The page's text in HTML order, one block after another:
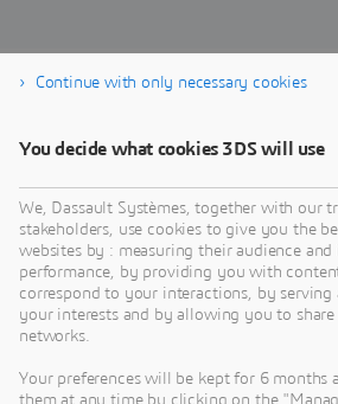
Continue with only necessary cookies
You decide what cookies 3DS will use
We, Dassault Systèmes, together with our
stakeholders, use cookies to give you the
websites by : measuring their audience
performance, by providing you with
correspond to your interactions, by serving
your interests and by allowing you to share
networks.
Your preferences will be kept for 6 months
them at any time by clicking on the